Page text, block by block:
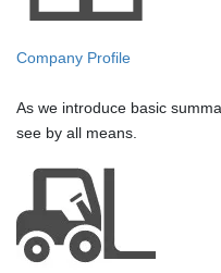
Company Profile
As we introduce basic
see by all means.